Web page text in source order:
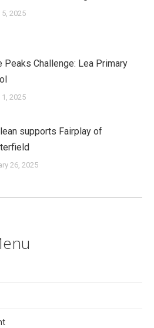
2025
Peaks Challenge: Lea Primary
2025
supports Fairplay of
26, 2025